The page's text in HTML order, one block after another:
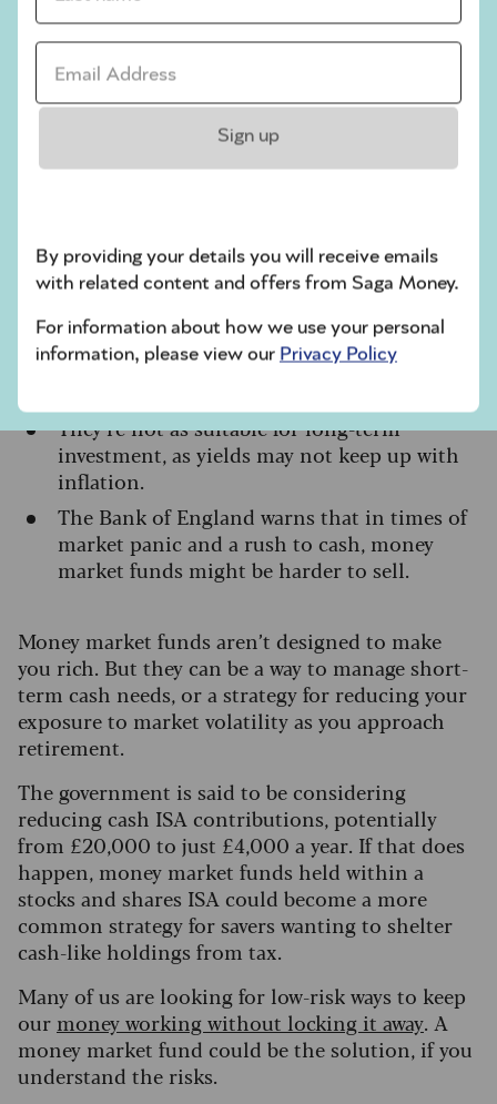
Useful for managing market volatilityas you
approach retirement
within tax-efficient investment wrappers like
stocks and shares ISAs and SIPPs
Returns are not guaranteed, and you could
get back less than you put in
Withdrawals can take a few days to process
Ongoing fund charges apply, which reduce
They’re not as suitable for long-term
investment, as yields may not keep up with
inflation.
The Bank of England warns that in times of
market panic and a rush to cash, money
market funds might be harder to sell.
Money market funds aren’t designed to make
you rich. But they can be a way to manage short-
term cash needs, or a strategy for reducing your
exposure to market volatility as you approach
retirement.
The government is said to be considering
reducing cash ISA contributions, potentially
from £20,000 to just £4,000 a year. If that does
happen, money market funds held within a
stocks and shares ISA could become a more
common strategy for savers wanting to shelter
cash-like holdings from tax.
Many of us are looking for low-risk ways to keep
our money working without locking it away. A
money market fund could be the solution, if you
understand the risks.
Email address *
Sign up
By providing your details you will receive emails
with related content and offers from Saga Money.
For information about how we use your personal
information, please view our Privacy Policy